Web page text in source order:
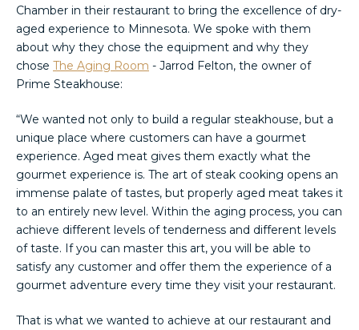
Chamber in their restaurant to bring the excellence of dry-
aged experience to Minnesota. We spoke with them
about why they chose the equipment and why they
chose The Aging Room - Jarrod Felton, the owner of
Prime Steakhouse:
“We wanted not only to build a regular steakhouse, but a
unique place where customers can have a gourmet
experience. Aged meat gives them exactly what the
gourmet experience is. The art of steak cooking opens an
immense palate of tastes, but properly aged meat takes it
to an entirely new level. Within the aging process, you can
achieve different levels of tenderness and different levels
of taste. If you can master this art, you will be able to
satisfy any customer and offer them the experience of a
gourmet adventure every time they visit your restaurant.
That is what we wanted to achieve at our restaurant and